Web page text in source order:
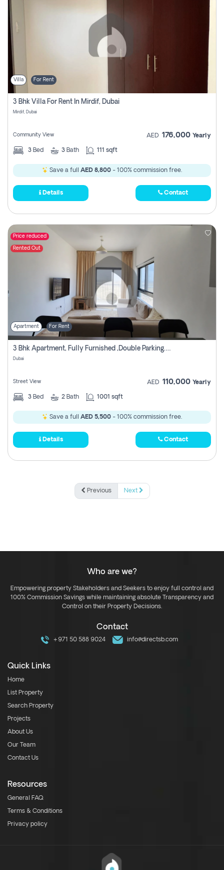
Villa For Rent
3 Bhk Villa For Rent In Mirdif, Dubai
Mirdif, Dubai
Community View AED 176,000 Yearly
3 Bed 3 Bath 111 sqft
Save a full AED 8,800 - 100% commission free.
Details Contact
Price reduced
Rented Out
Apartment For Rent
3 Bhk Apartment, Fully Furnished ,double Parking. For Rent
Dubai
Street View AED 110,000 Yearly
3 Bed 2 Bath 1001 sqft
Save a full AED 5,500 - 100% commission free.
Details Contact
Previous Next
Who are we?
Empowering property Stakeholders and Seekers to enjoy full control and
100% Commission Savings while maintaining absolute Transparency and
Control on their Property Decisions.
Contact
+971 50 588 9024 info@directsb.com
Quick Links
Home
List Property
Search Property
Projects
About Us
Our Team
Contact Us
Resources
General FAQ
Terms & Conditions
Privacy policy